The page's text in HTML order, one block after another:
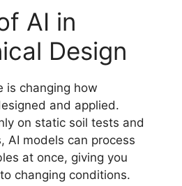
AI in
Design
is changing how
and applied.
on static soil tests and
AI models can process
at once, giving you
changing conditions.